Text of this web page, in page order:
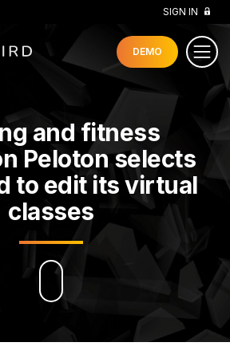
SIGN IN
DEMO
and fitness
Peloton selects
to edit its virtual
classes